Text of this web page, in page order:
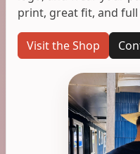
print, great fit, and
Visit the Shop